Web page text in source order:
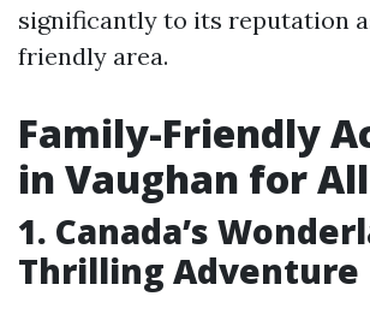
significantly to its reputation
friendly area.
Family-Friendly
in Vaughan for
1. Canada’s
Thrilling Adventure